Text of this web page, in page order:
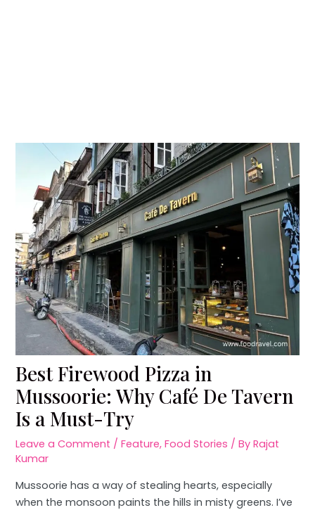
Best Firewood Pizza in
Mussoorie: Why Café De Tavern
Is a Must-Try
Leave a Comment /Feature,Food Stories / ByRajat
Kumar
Mussoorie has a way of stealing hearts, especially
when the monsoon paints the hills in misty greens. I’ve